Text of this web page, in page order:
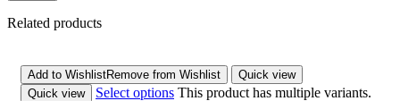
Related products
Add to WishlistRemove from Wishlist
Quick view
Quick view
Select options This product has multiple variants.